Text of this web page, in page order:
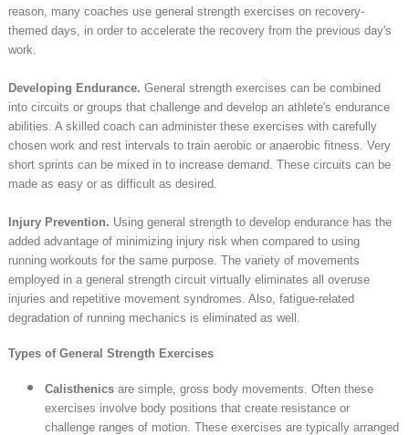
reason, many coaches use general strength exercises on recovery-
themed days, in order to accelerate the recovery from the previous day's
work.
Developing Endurance. General strength exercises can be combined
into circuits or groups that challenge and develop an athlete's endurance
abilities. A skilled coach can administer these exercises with carefully
chosen work and rest intervals to train aerobic or anaerobic fitness. Very
short sprints can be mixed in to increase demand. These circuits can be
made as easy or as difficult as desired.
Injury Prevention. Using general strength to develop endurance has the
added advantage of minimizing injury risk when compared to using
running workouts for the same purpose. The variety of movements
employed in a general strength circuit virtually eliminates all overuse
injuries and repetitive movement syndromes. Also, fatigue-related
degradation of running mechanics is eliminated as well.
Types of General Strength Exercises
Calisthenics are simple, gross body movements. Often these
exercises involve body positions that create resistance or
challenge ranges of motion. These exercises are typically arranged